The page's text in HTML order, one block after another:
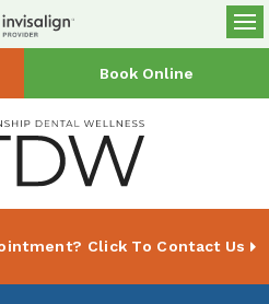
Book Online
Click To Contact Us